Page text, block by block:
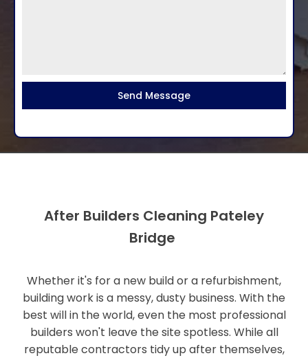
Send Message
After Builders Cleaning Pateley
Bridge
Whether it's for a new build or a refurbishment,
building work is a messy, dusty business. With the
best will in the world, even the most professional
builders won't leave the site spotless. While all
reputable contractors tidy up after themselves,